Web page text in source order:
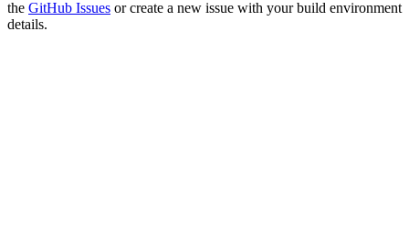
the GitHub Issues or create a new issue with your build environment
details.